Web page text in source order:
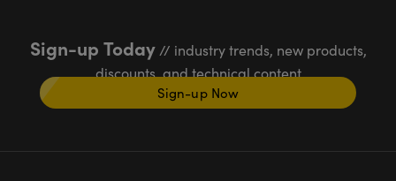
Sign-up Today// industry trends, new products,
discounts, and technical content
Sign-up Now